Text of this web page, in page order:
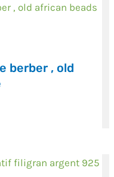
berber , old